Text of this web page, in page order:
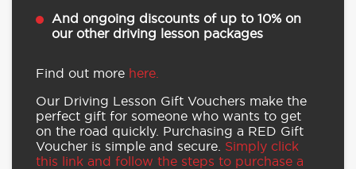
And ongoing discounts of up to 10% on
our other driving lesson packages
Find out more here.
Our Driving Lesson Gift Vouchers make the
perfect gift for someone who wants to get
on the road quickly. Purchasing a RED Gift
Voucher is simple and secure. Simply click
this link and follow the steps to purchase a